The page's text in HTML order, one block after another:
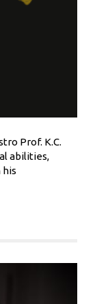
Prof. K.C.
abilities,
his